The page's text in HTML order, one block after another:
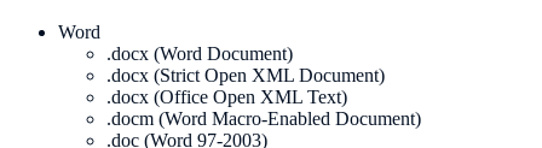
Word
.docx (Word Document)
.docx (Strict Open XML Document)
.docx (Office Open XML Text)
.docm (Word Macro-Enabled Document)
.doc (Word 97-2003)